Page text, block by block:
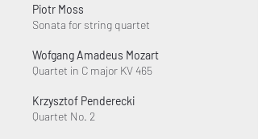
Piotr Moss
Sonata for string quartet
Wofgang Amadeus Mozart
Quartet in C major KV 465
Krzysztof Penderecki
Quartet No. 2